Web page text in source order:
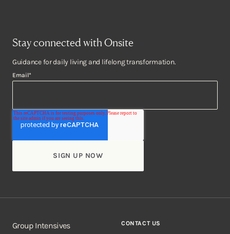
Stay connected with Onsite
Guidance for daily living and lifelong transformation.
Email*
Group Intensives CONTACT US